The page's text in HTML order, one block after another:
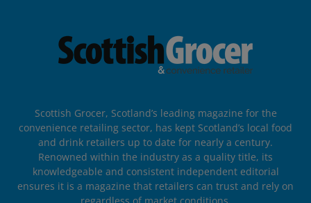
Scottish Grocer, Scotland’s leading magazine for the
convenience retailing sector, has kept Scotland’s local food
and drink retailers up to date for nearly a century.
Renowned within the industry as a quality title, its
knowledgeable and consistent independent editorial
ensures it is a magazine that retailers can trust and rely on
regardless of market conditions.